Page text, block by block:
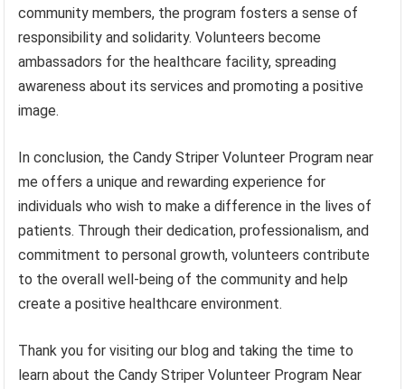
community members, the program fosters a sense of
responsibility and solidarity. Volunteers become
ambassadors for the healthcare facility, spreading
awareness about its services and promoting a positive
image.
In conclusion, the Candy Striper Volunteer Program near
me offers a unique and rewarding experience for
individuals who wish to make a difference in the lives of
patients. Through their dedication, professionalism, and
commitment to personal growth, volunteers contribute
to the overall well-being of the community and help
create a positive healthcare environment.
Thank you for visiting our blog and taking the time to
learn about the Candy Striper Volunteer Program Near